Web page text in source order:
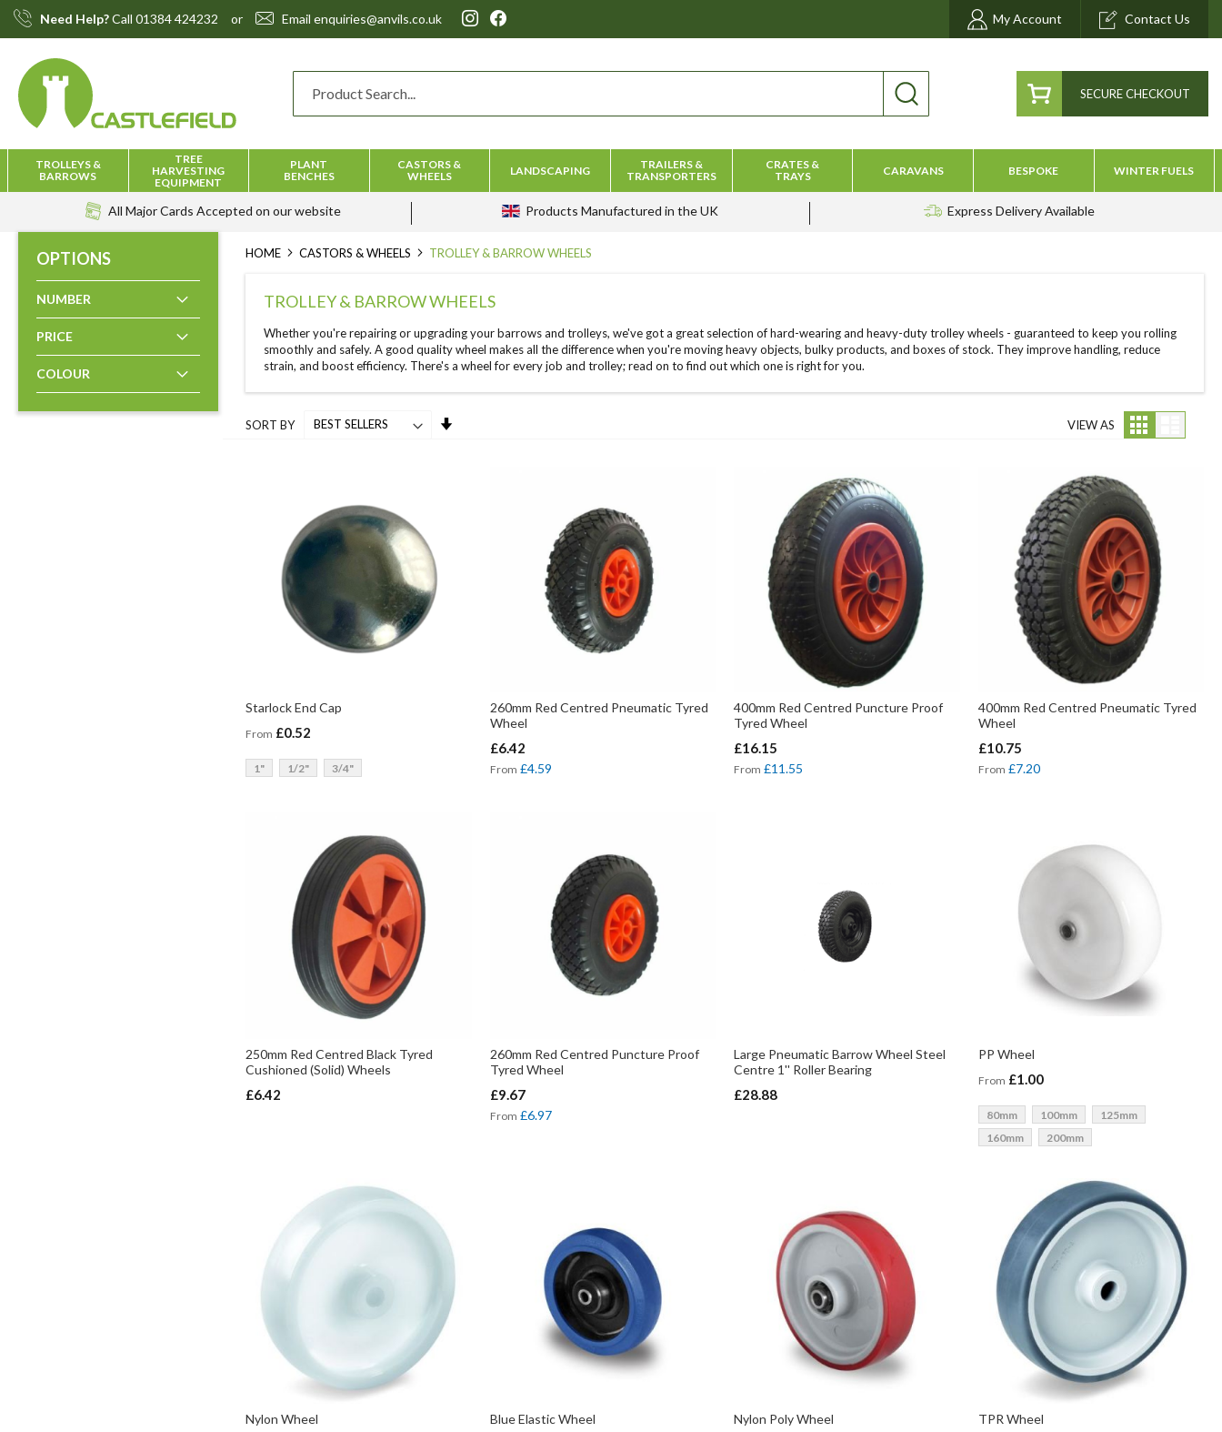
Skip
Need Help?Call 01384 424232 or Email enquiries@anvils.co.uk My Account Contact Us
SECURE CHECKOUT
TROLLEYS &
BARROWS
TREE
HARVESTING
EQUIPMENT
PLANT
BENCHES
CASTORS &
WHEELS
LANDSCAPING
TRAILERS &
TRANSPORTERS
CRATES &
TRAYS
CARAVANS BESPOKE WINTER FUELS
All Major Cards Accepted on our website Products Manufactured in the UK Express DeliveryAvailable
HOME CASTORS & WHEELS TROLLEY & BARROW WHEELS
TROLLEY & BARROW WHEELS
Whether you're repairing or upgrading your barrows and trolleys, we've got a great selection of hard-wearing and heavy-duty trolley wheels - guaranteed to keep you rolling
smoothly and safely. A good quality wheel makes all the difference when you're moving heavy objects, bulky products, and boxes of stock. They improve handling, reduce
strain, and boost efficiency. There's a wheel for every job and trolley; read on to find out which one is right for you.
VIEW AS
SORT BY
Starlock End Cap
From £0.52
1" 1/2" 3/4"
260mm Red Centred Pneumatic Tyred
Wheel
£6.42
From £4.59
400mm Red Centred Puncture Proof
Tyred Wheel
£16.15
From £11.55
400mm Red Centred Pneumatic Tyred
Wheel
£10.75
From £7.20
250mm Red Centred Black Tyred
Cushioned (Solid) Wheels
£6.42
260mm Red Centred Puncture Proof
Tyred Wheel
£9.67
From £6.97
Large Pneumatic Barrow Wheel Steel
Centre 1'' Roller Bearing
£28.88
PP Wheel
From £1.00
80mm 100mm
125mm
160mm
200mm
Nylon Wheel Blue Elastic Wheel Nylon Poly Wheel TPR Wheel
OPTIONS
NUMBER
PRICE
COLOUR